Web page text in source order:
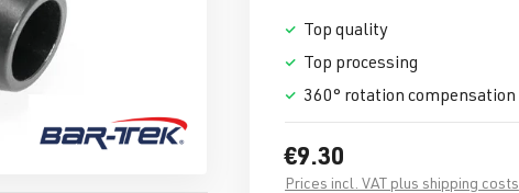
Top quality
Top processing
360° rotation compensation
€9.30
Prices incl. VAT plus shipping costs